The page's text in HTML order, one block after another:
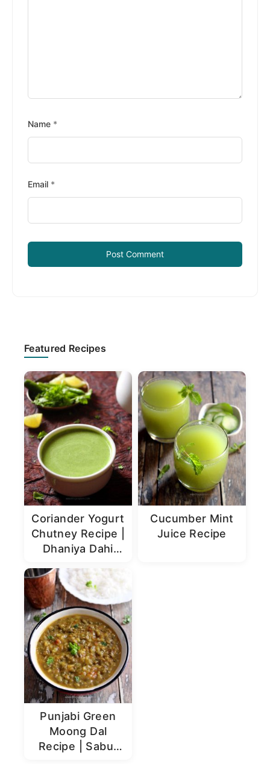
Name *
Email *
Primary
Sidebar
Featured Recipes
Coriander Yogurt
Chutney Recipe |
Dhaniya Dahi
Cucumber Mint
Juice Recipe
Punjabi Green
Moong Dal
Recipe | Sabut